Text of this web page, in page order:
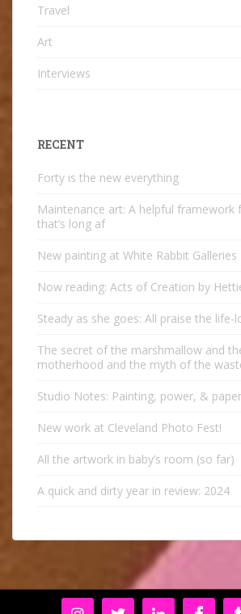
Travel
Art
Interviews
RECENT
Forty is the new everything
Maintenance art: A helpful framework
that’s long af
New painting at White Rabbit Galleries
Now reading: Acts of Creation by
Steady as she goes: All praise the life-
The secret of the marshmallow and
motherhood and the myth of the
Studio Notes: Painting, power, &
New work at Cleveland Photo Fest!
All the artwork in baby’s room (so far)
A quick and dirty year in review: 2024